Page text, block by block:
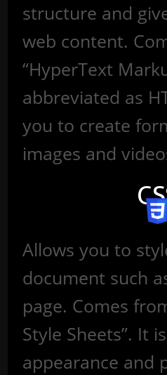
structure and
web content.
“HyperText
abbreviated as
you to create
images and
Allows you to
document such
page. Comes
Style Sheets”. It
appearance and